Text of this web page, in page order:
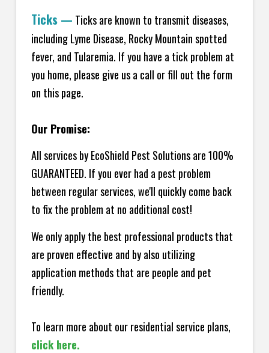
Ticks — Ticks are known to transmit diseases,
including Lyme Disease, Rocky Mountain spotted
fever, and Tularemia. If you have a tick problem at
you home, please give us a call or fill out the form
on this page.
Our Promise:
All services by EcoShield Pest Solutions are 100%
GUARANTEED. If you ever had a pest problem
between regular services, we'll quickly come back
to fix the problem at no additional cost!
We only apply the best professional products that
are proven effective and by also utilizing
application methods that are people and pet
friendly.
To learn more about our residential service plans,
click here.